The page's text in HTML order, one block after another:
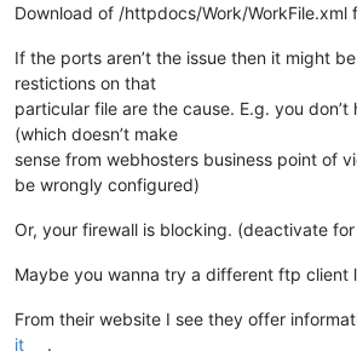
Download of /httpdocs/Work/WorkFile.xml
If the ports aren’t the issue then it might
restictions on that
particular file are the cause. E.g. you
(which doesn’t make
sense from webhosters business point of
be wrongly configured)
Or, your firewall is blocking. (deactivate
Maybe you wanna try a different ftp client
From their website I see they offer
it
.